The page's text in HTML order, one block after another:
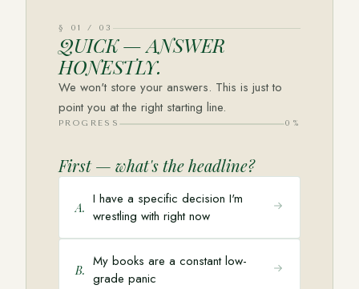
§ 01 / 03
QUICK — ANSWER
HONESTLY.
We won't store your answers. This is just to
point you at the right starting line.
PROGRESS 0 %
First — what's the headline?
A. I have a specific decision I'm
wrestling with right now
B. My books are a constant low-
grade panic